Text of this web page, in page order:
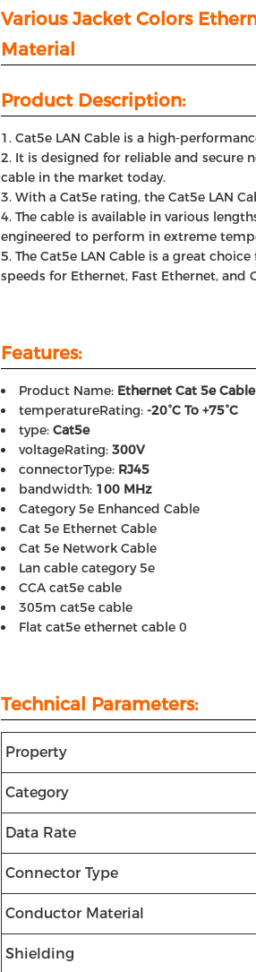
Various Jacket Colors
Material
Product Description:
Cat5e LAN Cable is a high-
It is designed for reliable and secure
cable in the market today.
With a Cat5e rating, the Cat5e LAN
The cable is available in various
engineered to perform in extreme
The Cat5e LAN Cable is a great
speeds for Ethernet, Fast Ethernet, and
Features:
Product Name: Ethernet Cat 5e Cable
temperatureRating: -20°C To +75°C
type: Cat5e
voltageRating: 300V
connectorType: RJ45
bandwidth: 100 MHz
Category 5e Enhanced Cable
Cat 5e Ethernet Cable
Cat 5e Network Cable
Lan cable category 5e
CCA cat5e cable
305m cat5e cable
Flat cat5e ethernet cable 0
Technical Parameters:
Property
Category
Data Rate
Connector Type
Conductor Material
Shielding